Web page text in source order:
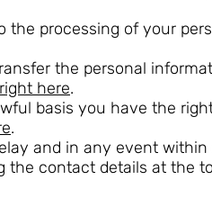
processing of your
the personal
here.
basis you have the
.
and in any event within
the contact details at the